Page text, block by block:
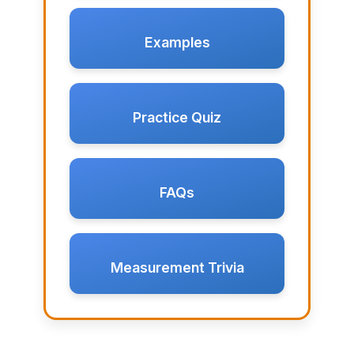
Examples
Practice Quiz
FAQs
Measurement Trivia